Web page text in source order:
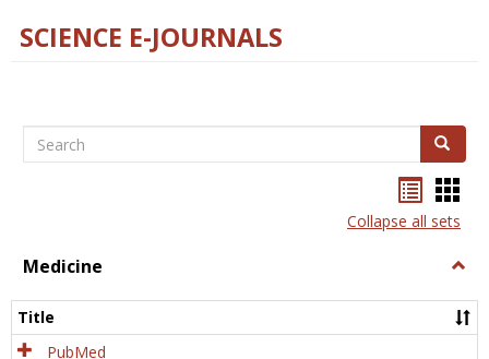
SCIENCE E-JOURNALS
Search Search
listcard
view
Collapse all sets
Medicine
Title
PubMed